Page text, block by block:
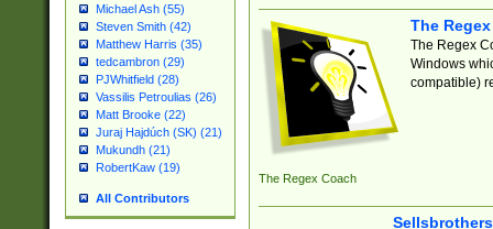
Michael Ash (55)
Steven Smith (42)
Matthew Harris (35)
tedcambron (29)
PJWhitfield (28)
Vassilis Petroulias (26)
Matt Brooke (22)
Juraj Hajdúch (SK) (21)
Mukundh (21)
RobertKaw (19)
All Contributors
The Regex Coach
The
The Regex
Windows
compatible)